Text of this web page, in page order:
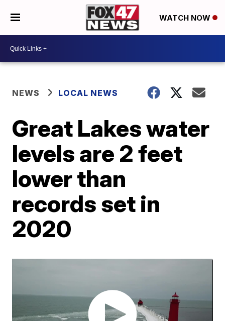
WATCH NOW
NEWS LOCAL NEWS
Great Lakes water
levels are 2 feet
lower than
records set in
2020